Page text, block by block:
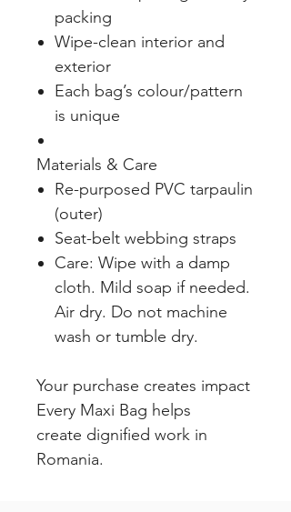
packing
Wipe-clean interior and
exterior
Each bag’s colour/pattern
is unique
Materials & Care
Re-purposed PVC tarpaulin
(outer)
Seat-belt webbing straps
Care: Wipe with a damp
cloth. Mild soap if needed.
Air dry. Do not machine
wash or tumble dry.
Your purchase creates impact
Every Maxi Bag helps
create dignified work in
Romania.